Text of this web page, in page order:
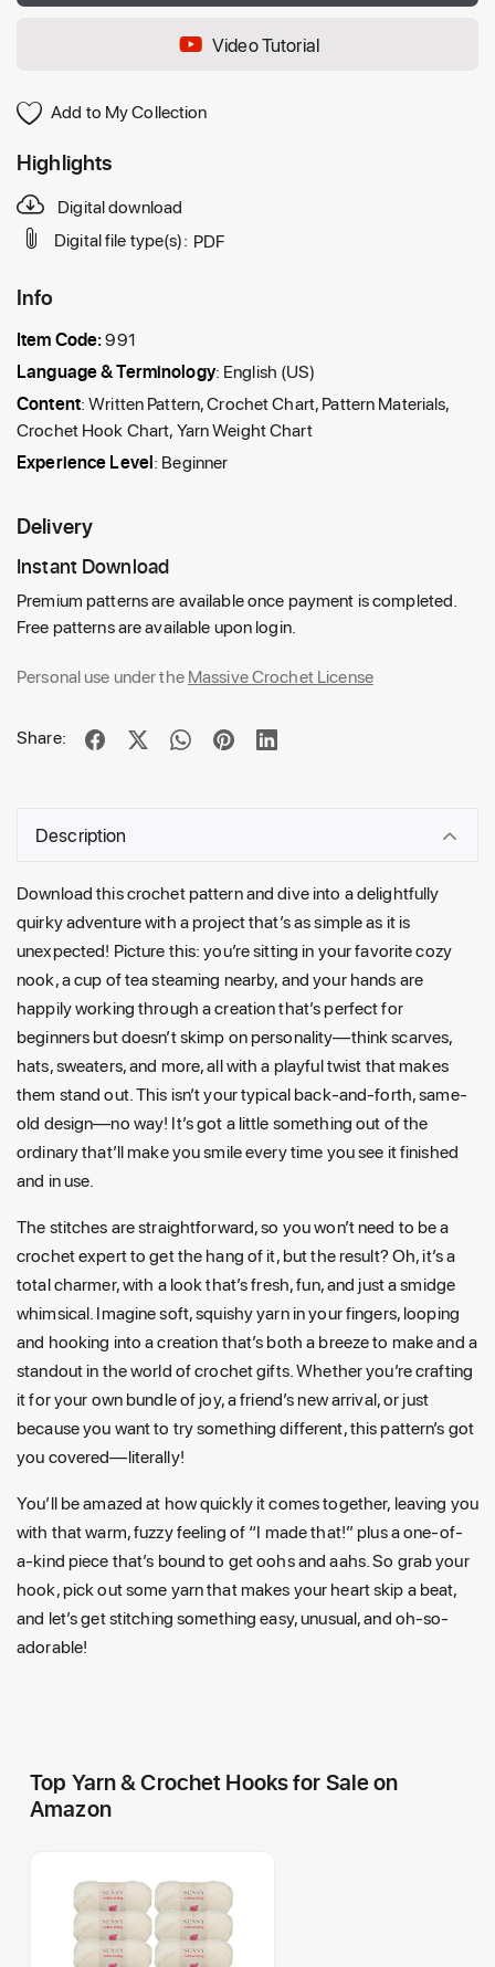
Video Tutorial
Add to My Collection
Highlights
Digital download
Digital file type(s): PDF
Info
Item Code:991
Language & Terminology: English (US)
Content: Written Pattern, Crochet Chart, Pattern Materials,
Crochet Hook Chart, Yarn Weight Chart
Experience Level: Beginner
Delivery
Instant Download
Premium patterns are available once payment is completed.
Free patterns are available upon login.
Personal use under theMassive Crochet License
Share:
Description
Download this crochet pattern and dive into a delightfully
quirky adventure with a project that’s as simple as it is
unexpected! Picture this: you’re sitting in your favorite cozy
nook, a cup of tea steaming nearby, and your hands are
happily working through a creation that’s perfect for
beginners but doesn’t skimp on personality—think scarves,
hats, sweaters, and more, all with a playful twist that makes
them stand out. This isn’t your typical back-and-forth, same-
old design—no way! It’s got a little something out of the
ordinary that’ll make you smile every time you see it finished
and in use.
The stitches are straightforward, so you won’t need to be a
crochet expert to get the hang of it, but the result? Oh, it’s a
total charmer, with a look that’s fresh, fun, and just a smidge
whimsical. Imagine soft, squishy yarn in your fingers, looping
and hooking into a creation that’s both a breeze to make and a
standout in the world of crochet gifts. Whether you’re crafting
it for your own bundle of joy, a friend’s new arrival, or just
because you want to try something different, this pattern’s got
you covered—literally!
You’ll be amazed at how quickly it comes together, leaving you
with that warm, fuzzy feeling of “I made that!” plus a one-of-
a-kind piece that’s bound to get oohs and aahs. So grab your
hook, pick out some yarn that makes your heart skip a beat,
and let’s get stitching something easy, unusual, and oh-so-
adorable!
Top Yarn & Crochet Hooks for Sale on
Amazon